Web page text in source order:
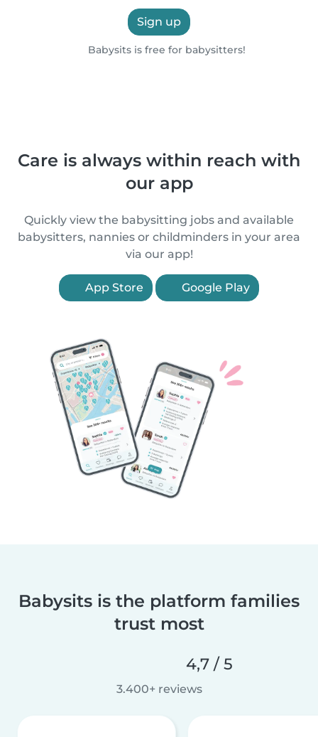
Sign up
Babysits is free for babysitters!
Care is always within reach with
our app
Quickly view the babysitting jobs and available
babysitters, nannies or childminders in your area
via our app!
App Store Google Play
Babysits is the platform families
trust most
4,7 / 5
3.400+ reviews